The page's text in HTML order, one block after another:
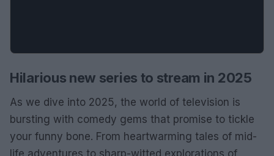
Hilarious new series to stream in 2025
As we dive into 2025, the world of television is
bursting with comedy gems that promise to tickle
your funny bone. From heartwarming tales of mid-
life adventures to sharp-witted explorations of